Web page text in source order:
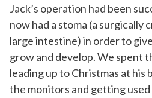
Jack’s operation had been
now had a stoma (a surgically
large intestine) in order to
grow and develop. We spent
leading up to Christmas at his
the monitors and getting